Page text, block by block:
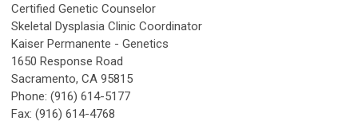
Certified Genetic Counselor
Skeletal Dysplasia Clinic Coordinator
Kaiser Permanente - Genetics
1650 Response Road
Sacramento, CA 95815
Phone: (916) 614-5177
Fax: (916) 614-4768